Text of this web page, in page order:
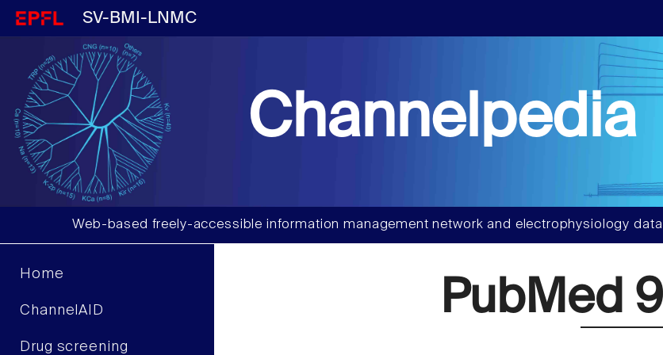
SV-BMI-LNMC
Channelpedia
Web-based freely-accessible information management network and electrophysiology
Home
ChannelAID
Drug screening
PubMed